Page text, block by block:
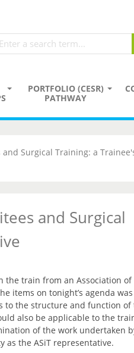
PORTFOLIO (CESR)
PATHWAY
Surgical Training: a
and Surgical
train from an Association of
items on tonight’s agenda
to the structure and function of
also be applicable to the
of the work undertaken
as the ASiT representative.